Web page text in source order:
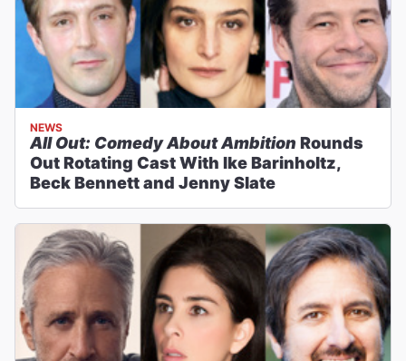
NEWS
All Out: Comedy About Ambition Rounds
Out Rotating Cast With Ike Barinholtz,
Beck Bennett and Jenny Slate